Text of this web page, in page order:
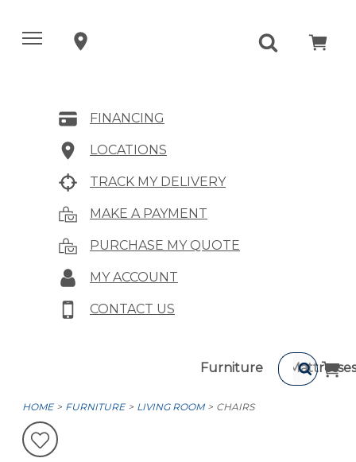
FINANCING
LOCATIONS
TRACK MY DELIVERY
MAKE A PAYMENT
PURCHASE MY QUOTE
MY ACCOUNT
CONTACT US
Furniture Mattresses
HOME FURNITURE LIVING ROOM CHAIRS